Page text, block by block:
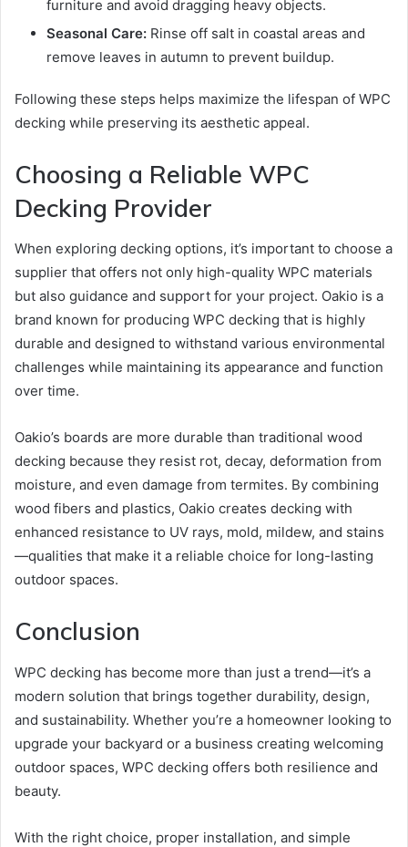
furniture and avoid dragging heavy objects.
Seasonal Care: Rinse off salt in coastal areas and
remove leaves in autumn to prevent buildup.
Following these steps helps maximize the lifespan of WPC
decking while preserving its aesthetic appeal.
Choosing a Reliable WPC
Decking Provider
When exploring decking options, it’s important to choose a
supplier that offers not only high-quality WPC materials
but also guidance and support for your project. Oakio is a
brand known for producing WPC decking that is highly
durable and designed to withstand various environmental
challenges while maintaining its appearance and function
over time.
Oakio’s boards are more durable than traditional wood
decking because they resist rot, decay, deformation from
moisture, and even damage from termites. By combining
wood fibers and plastics, Oakio creates decking with
enhanced resistance to UV rays, mold, mildew, and stains
—qualities that make it a reliable choice for long-lasting
outdoor spaces.
Conclusion
WPC decking has become more than just a trend—it’s a
modern solution that brings together durability, design,
and sustainability. Whether you’re a homeowner looking to
upgrade your backyard or a business creating welcoming
outdoor spaces, WPC decking offers both resilience and
beauty.
With the right choice, proper installation, and simple